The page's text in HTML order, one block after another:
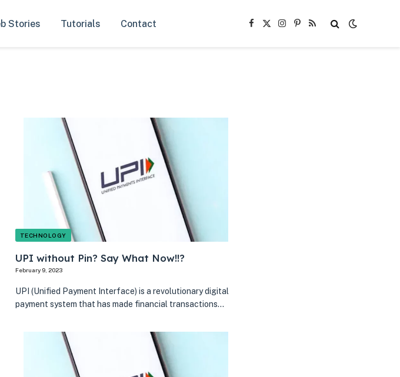
Stories Tutorials Contact Facebook
X
Instagram
Pinterest
RSS
TECHNOLOGY
UPI without Pin? Say What Now!!?
February 9, 2023
UPI (Unified Payment Interface) is a revolutionary digital
payment system that has made financial transactions…